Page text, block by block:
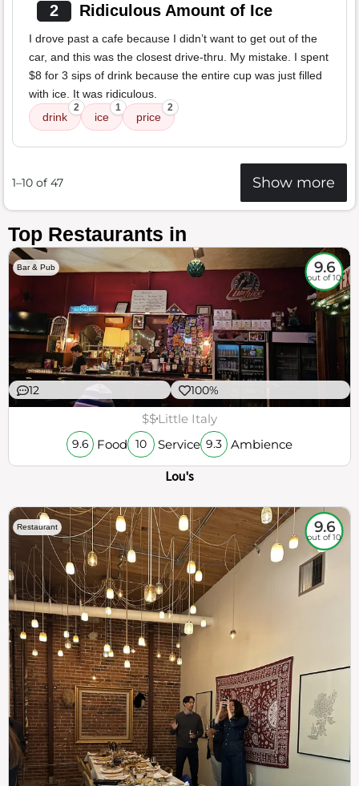
2 Ridiculous Amount of Ice
I drove past a cafe because I didn’t want to get out of the
car, and this was the closest drive-thru. My mistake. I spent
$8 for 3 sips of drink because the entire cup was just filled
with ice. It was ridiculous.
drink
2
ice
1
price
2
1–10 of 47 Show more
Top Restaurants in
Bar & Pub 9.6
out of 10
12 100%
$$Little Italy
9.6 Food 10 Service 9.3 Ambience
Lou's
Restaurant 9.6
out of 10